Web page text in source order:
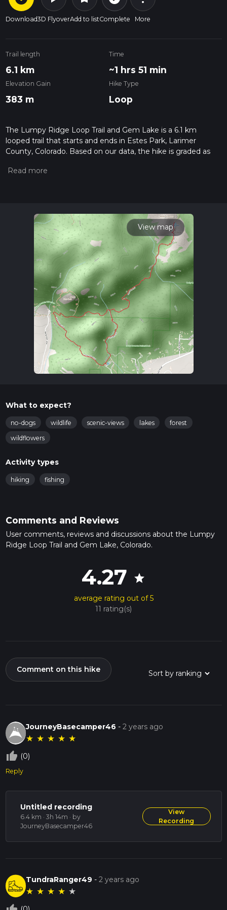
Download3D FlyoverAdd to listComplete More
Trail length
6.1 km
Time
~1 hrs 51 min
Elevation Gain
383 m
Hike Type
Loop
The Lumpy Ridge Loop Trail and Gem Lake is a 6.1 km
looped trail that starts and ends in Estes Park, Larimer
County, Colorado. Based on our data, the hike is graded as
measuring the difficulty of a hiking trail on hiiker. Also, check
read about how we calculate hike time.
View map
What to expect?
no-dogs wildlife scenic-views lakes
forest
wildflowers
Activity types
hiking fishing
Comments and Reviews
User comments, reviews and discussions about the Lumpy
Ridge Loop Trail and Gem Lake, Colorado.
4.27 star
average rating out of 5
11 rating(s)
Comment on this hike
JourneyBasecamper46 -2 years ago
★ ★ ★ ★ ★
thumb_up_off_alt (0)
Reply
Untitled recording
6.4 km · 3h 14m · by
JourneyBasecamper46
View
Recording
TundraRanger49 -2 years ago
★ ★ ★ ★ ★